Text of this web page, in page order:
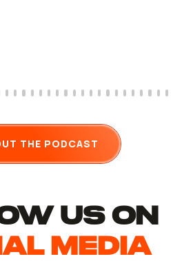
THE PODCAST
us ON
Media